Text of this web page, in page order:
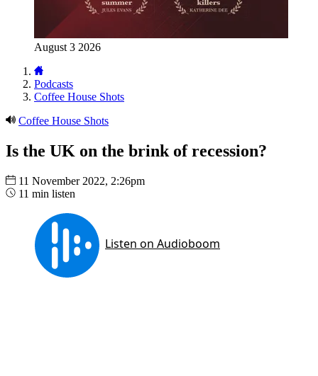
August 3 2026
Podcasts
Coffee House Shots
Coffee House Shots
Is the UK on the brink of recession?
11 November 2022, 2:26pm
11 min listen